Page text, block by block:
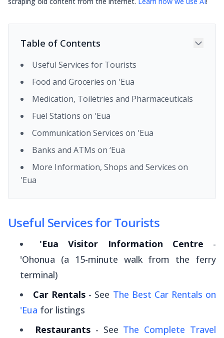
Table of Contents
Useful Services for Tourists
Food and Groceries on 'Eua
Medication, Toiletries and Pharmaceuticals
Fuel Stations on 'Eua
Communication Services on 'Eua
Banks and ATMs on ‘Eua
More Information, Shops and Services on
'Eua
Useful Services for Tourists
'Eua Visitor Information Centre -
'Ohonua (a 15-minute walk from the ferry
terminal)
Car Rentals - See The Best Car Rentals on
'Eua for listings
Restaurants- See The Complete Travel